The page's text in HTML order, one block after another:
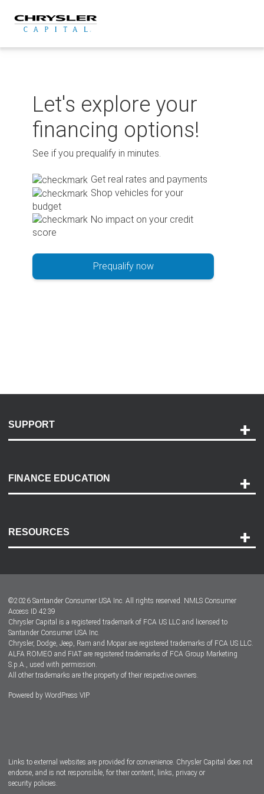
content
Let's explore your
financing options!
See if you prequalify in minutes.
Get real rates and payments
Shop vehicles for your
budget
No impact on your credit
score
Prequalify now
SUPPORT
Payment Options
Accessibility
FINANCE EDUCATION
RESOURCES
Dealer Locator
Dealers
©2026 Santander Consumer USA Inc. All rights reserved. NMLS Consumer
Access ID 4239
Chrysler Capital is a registered trademark of FCA US LLC and licensed to
Santander Consumer USA Inc.
Chrysler, Dodge, Jeep, Ram and Mopar are registered trademarks of FCA US LLC.
ALFA ROMEO and FIAT are registered trademarks of FCA Group Marketing
S.p.A., used with permission.
All other trademarks are the property of their respective owners.
Powered by WordPress VIP
Links to external websites are provided for convenience. Chrysler Capital does not
endorse, and is not responsible, for their content, links, privacy or
security policies.